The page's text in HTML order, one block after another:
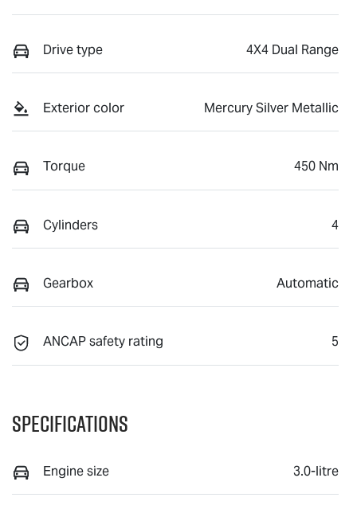
Drive type 4X4 Dual Range
Exterior color Mercury Silver Metallic
Torque 450 Nm
Cylinders 4
Gearbox Automatic
ANCAP safety rating 5
Specifications
Engine size 3.0-litre